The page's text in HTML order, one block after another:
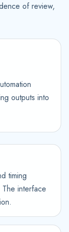
of review,
outputs into
timing
interface